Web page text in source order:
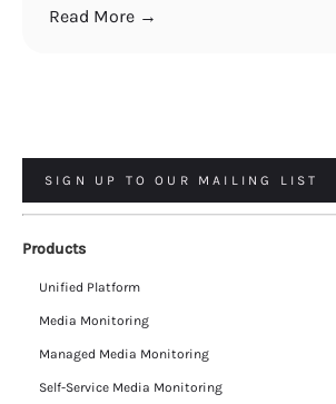
Read More →
SIGN UP TO OUR MAILING LIST
Products
Unified Platform
Media Monitoring
Managed Media Monitoring
Self-Service Media Monitoring